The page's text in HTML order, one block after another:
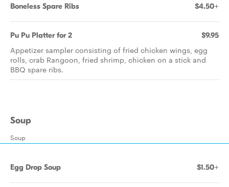
Boneless Spare Ribs $4.50+
Pu Pu Platter for 2 $9.95
Appetizer sampler consisting of fried chicken wings, egg
rolls, crab Rangoon, fried shrimp, chicken on a stick and
BBQ spare ribs.
Soup
Soup
Egg Drop Soup $1.50+